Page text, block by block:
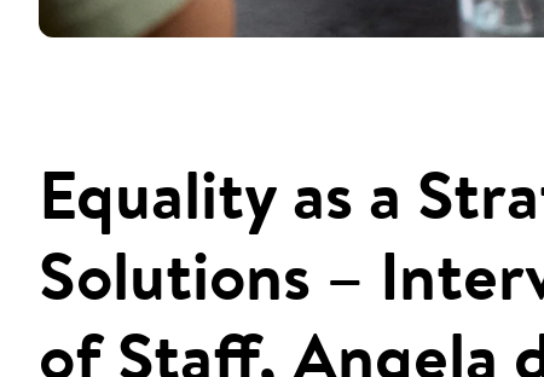
Equality as a
Solutions –
of Staff, Angela